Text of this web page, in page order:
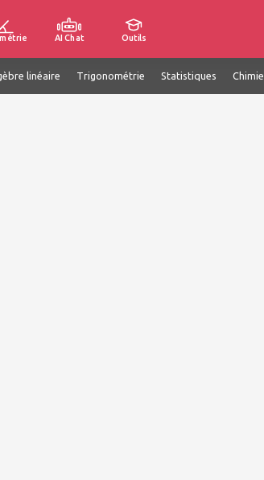
AI Chat Outils
linéaire Trigonométrie Statistiques Chimie